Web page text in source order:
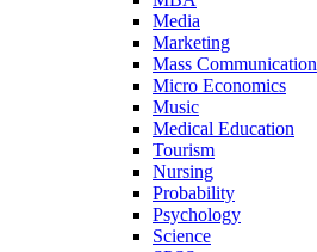
Media
Marketing
Mass Communication
Micro Economics
Music
Medical Education
Tourism
Nursing
Probability
Psychology
Science